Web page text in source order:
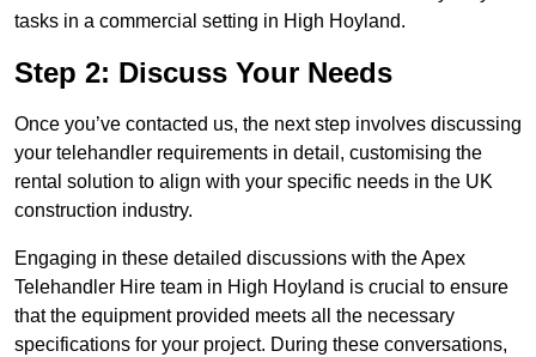
tasks in a commercial setting in High Hoyland.
Step 2: Discuss Your Needs
Once you’ve contacted us, the next step involves discussing
your telehandler requirements in detail, customising the
rental solution to align with your specific needs in the UK
construction industry.
Engaging in these detailed discussions with the Apex
Telehandler Hire team in High Hoyland is crucial to ensure
that the equipment provided meets all the necessary
specifications for your project. During these conversations,